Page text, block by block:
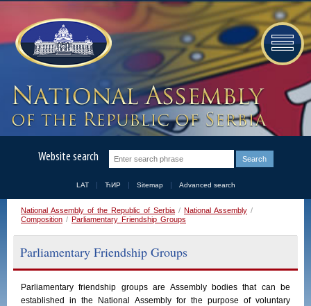
Website search
LAT ЋИР Sitemap Advanced search
National Assembly of the Republic of Serbia / National Assembly /
Composition / Parliamentary Friendship Groups
Parliamentary Friendship Groups
Parliamentary friendship groupsare Assembly bodiesthat can be
establishedinthe National Assembly for the purpose of voluntary